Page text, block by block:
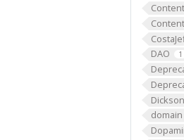
Content
DAO 1
Dickson
domain